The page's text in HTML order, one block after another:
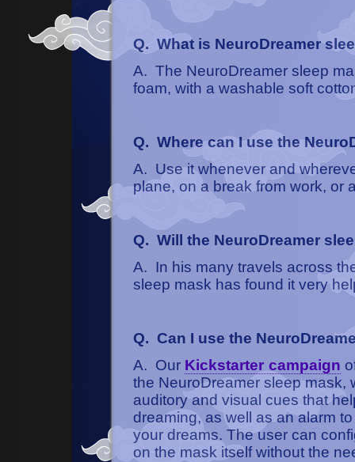
Q. What is NeuroDreamer
A. The NeuroDreamer sleep
foam, with a washable soft
Q. Where can I use the
A. Use it whenever and
plane, on a break from work, or
Q. Will the NeuroDreamer
A. In his many travels across
sleep mask has found it very
Q. Can I use the
A. Our Kickstarter campaign
the NeuroDreamer sleep mask,
auditory and visual cues that
dreaming, as well as an alarm
your dreams. The user can
on the mask itself without the